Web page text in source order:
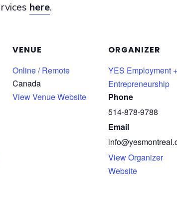
here.
VENUE
Online / Remote
Canada
View Venue Website
ORGANIZER
YES Employment +
Entrepreneurship
Phone
514-878-9788
Email
View Organizer
Website